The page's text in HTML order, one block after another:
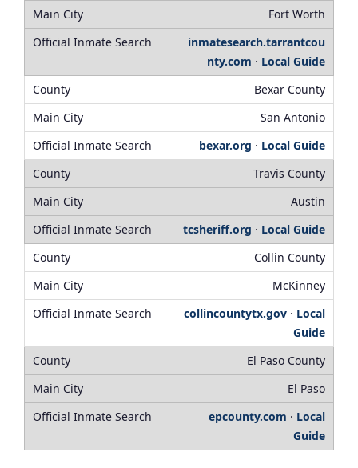
Fort Worth
inmatesearch.tarrantcou
nty.com · Local Guide
Bexar County
San Antonio
bexar.org · Local Guide
Travis County
Austin
tcsheriff.org · Local Guide
Collin County
McKinney
collincountytx.gov · Local
Guide
El Paso County
El Paso
epcounty.com · Local
Guide